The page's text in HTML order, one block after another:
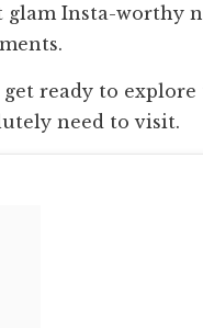
Insta-worthy
get ready to
need to visit.